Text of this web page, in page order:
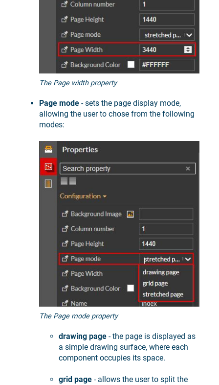
The Page width property
Page mode - sets the page display mode,
allowing the user to chose from the following
modes:
The Page mode property
drawing page - the page is displayed as
a simple drawing surface, where each
component occupies its space.
grid page - allows the user to split the